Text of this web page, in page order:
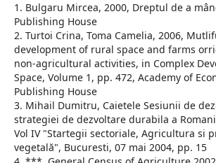
1. Bulgaru Mircea, 2000, Dreptul de a
Publishing House
2. Turtoi Crina, Toma Camelia, 2006,
development of rural space and farms
non-agricultural activities, in Complex
Space, Volume 1, pp. 472, Academy of
Publishing House
3. Mihail Dumitru, Caietele Sesiunii de
strategiei de dezvoltare durabila a
Vol IV "Startegii sectoriale, Agricultura si
vegetală", Bucuresti, 07 mai 2004, pp. 15